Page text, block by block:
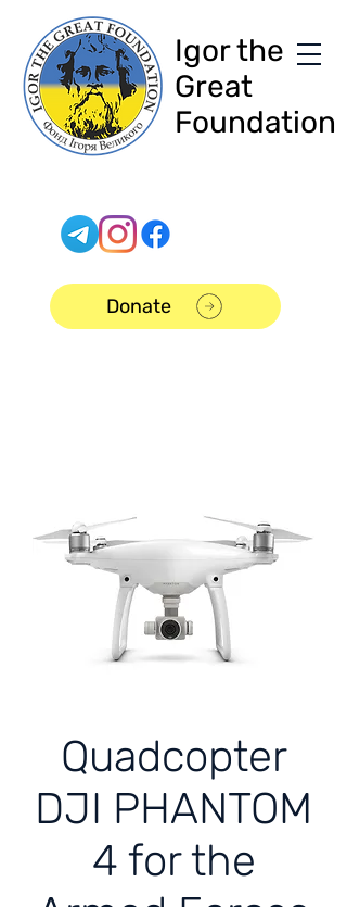
Igor the
Great
Foundation
Donate
Quadcopter
DJI PHANTOM
4 for the